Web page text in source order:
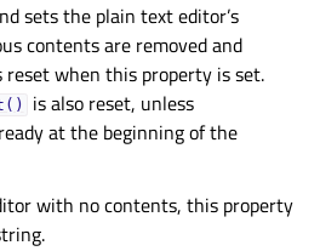
sets the plain text editor’s
contents are removed and
when this property is set.
is also reset, unless
at the beginning of the
with no contents, this property